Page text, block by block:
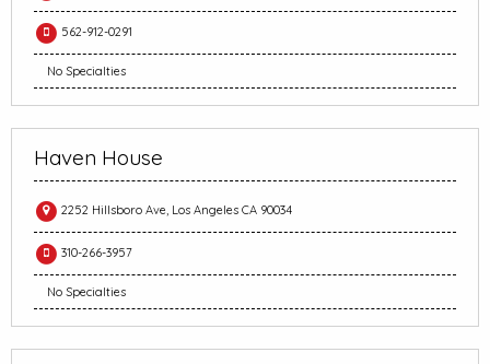
562-912-0291
No Specialties
Haven House
2252 Hillsboro Ave, Los Angeles CA 90034
310-266-3957
No Specialties